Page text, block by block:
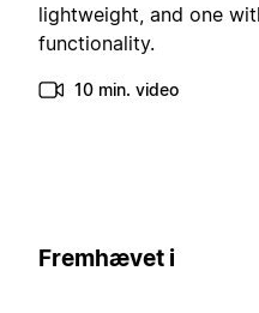
lightweight, and one
functionality.
10 min. video
Fremhævet i